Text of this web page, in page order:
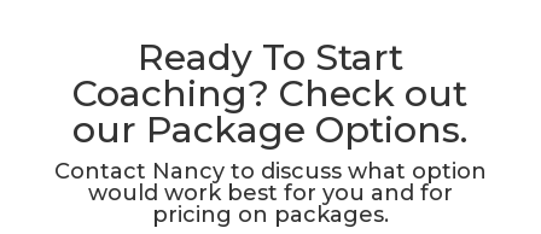
Ready To Start
Coaching? Check out
our Package Options.
Contact Nancy to discuss what option
would work best for you and for
pricing on packages.